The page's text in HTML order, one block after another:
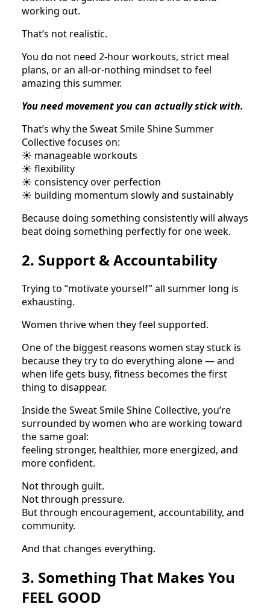
working out.
That’s not realistic.
You do not need 2-hour workouts, strict meal
plans, or an all-or-nothing mindset to feel
amazing this summer.
You need movement you can actually stick with.
That’s why the Sweat Smile Shine Summer
Collective focuses on:
☀️ manageable workouts
☀️ flexibility
☀️ consistency over perfection
☀️ building momentum slowly and sustainably
Because doing something consistently will always
beat doing something perfectly for one week.
2. Support & Accountability
Trying to “motivate yourself” all summer long is
exhausting.
Women thrive when they feel supported.
One of the biggest reasons women stay stuck is
because they try to do everything alone — and
when life gets busy, fitness becomes the first
thing to disappear.
Inside the Sweat Smile Shine Collective, you’re
surrounded by women who are working toward
the same goal:
feeling stronger, healthier, more energized, and
more confident.
Not through guilt.
Not through pressure.
But through encouragement, accountability, and
community.
And that changes everything.
3. Something That Makes You
FEEL GOOD